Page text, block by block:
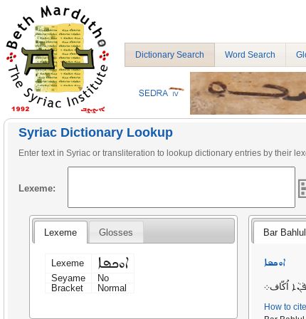
Dictionary Search Word Search
Syriac Dictionary Lookup
Enter text in Syriac or transliteration to lookup dictionary entries by their
Lexeme:
Lexeme Glosses
Lexeme ܐܘܟܦܐ
Seyame
No
Bracket
Normal
Bar Bahlul
ܐܘܟܦܐ
اُكّاف܀
How to